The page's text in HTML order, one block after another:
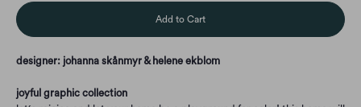
Add to Cart
designer: johanna skånmyr & helene ekblom
joyful graphic collection